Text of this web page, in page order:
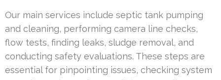
Our main services include septic tank pumping
and cleaning, performing camera line checks,
flow tests, finding leaks, sludge removal, and
conducting safety evaluations. These steps are
essential for pinpointing issues, checking system